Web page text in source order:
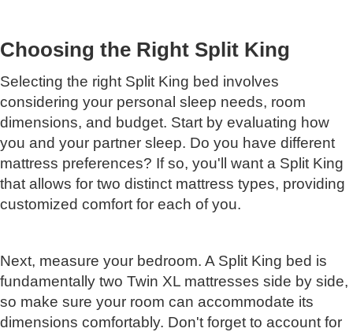
Choosing the Right Split King
Selecting the right Split King bed involves
considering your personal sleep needs, room
dimensions, and budget. Start by evaluating how
you and your partner sleep. Do you have different
mattress preferences? If so, you'll want a Split King
that allows for two distinct mattress types, providing
customized comfort for each of you.
Next, measure your bedroom. A Split King bed is
fundamentally two Twin XL mattresses side by side,
so make sure your room can accommodate its
dimensions comfortably. Don't forget to account for